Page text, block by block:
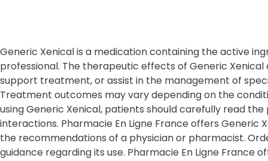
Generic Xenical is a medication containing the active
professional. The therapeutic effects of Generic
support treatment, or assist in the management of
Treatment outcomes may vary depending on the
using Generic Xenical, patients should carefully read
interactions. Pharmacie En Ligne France offers
the recommendations of a physician or pharmacist.
guidance regarding its use. Pharmacie En Ligne